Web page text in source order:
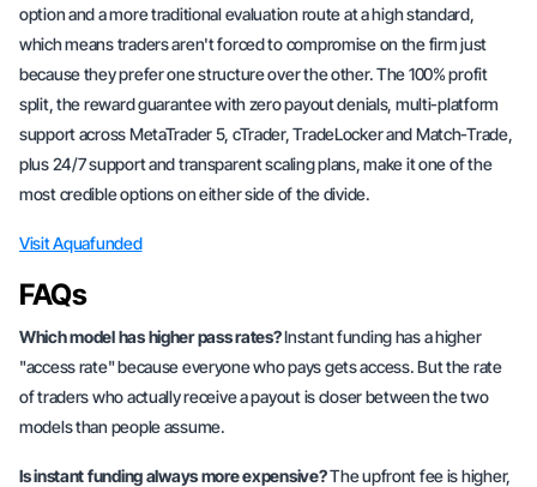
option and a more traditional evaluation route at a high standard,
which means traders aren't forced to compromise on the firm just
because they prefer one structure over the other. The 100% profit
split, the reward guarantee with zero payout denials, multi-platform
support across MetaTrader 5, cTrader, TradeLocker and Match-Trade,
plus 24/7 support and transparent scaling plans, make it one of the
most credible options on either side of the divide.
Visit Aquafunded
FAQs
Which model has higher pass rates?Instant funding has a higher
"access rate" because everyone who pays gets access. But the rate
of traders who actually receive a payout is closer between the two
models than people assume.
Is instant funding always more expensive?The upfront fee is higher,